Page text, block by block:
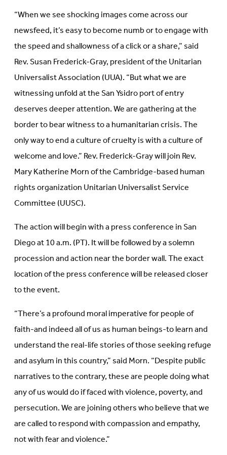
“When we see shocking images come across our
newsfeed, it’s easy to become numb or to engage with
the speed and shallowness of a click or a share,” said
Rev. Susan Frederick-Gray, president of the Unitarian
Universalist Association (UUA). “But what we are
witnessing unfold at the San Ysidro port of entry
deserves deeper attention. We are gathering at the
border to bear witness to a humanitarian crisis. The
only way to end a culture of cruelty is with a culture of
welcome and love.” Rev. Frederick-Gray will join Rev.
Mary Katherine Morn of the Cambridge-based human
rights organization Unitarian Universalist Service
Committee (UUSC).
The action will begin with a press conference in San
Diego at 10 a.m. (PT). It will be followed by a solemn
procession and action near the border wall. The exact
location of the press conference will be released closer
to the event.
“There’s a profound moral imperative for people of
faith-and indeed all of us as human beings-to learn and
understand the real-life stories of those seeking refuge
and asylum in this country,” said Morn. “Despite public
narratives to the contrary, these are people doing what
any of us would do if faced with violence, poverty, and
persecution. We are joining others who believe that we
are called to respond with compassion and empathy,
not with fear and violence.”